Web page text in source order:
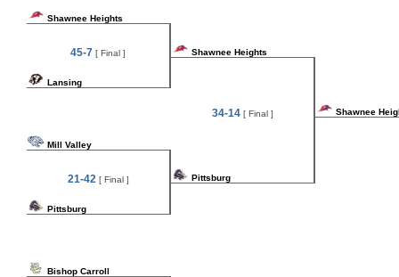
Shawnee Heights
45-7 [ Final ]
Lansing
Mill Valley
21-42 [ Final ]
Pittsburg
Bishop Carroll
Shawnee Heights
34-14[ Final ]
Pittsburg
Shawnee